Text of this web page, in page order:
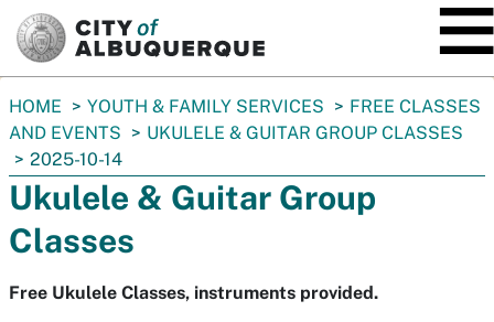
You
are
here:
HOME YOUTH & FAMILY SERVICES
FREE CLASSES
AND EVENTS
UKULELE & GUITAR GROUP CLASSES
2025-10-14
Ukulele & Guitar Group
Classes
Free Ukulele Classes, instruments provided.